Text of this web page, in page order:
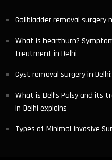
Gallbladder removal surgery
What is heartburn?
treatment in Delhi
Cyst removal surgery in
What is Bell’s Palsy and its
in Delhi explains
Types of Minimal Invasive